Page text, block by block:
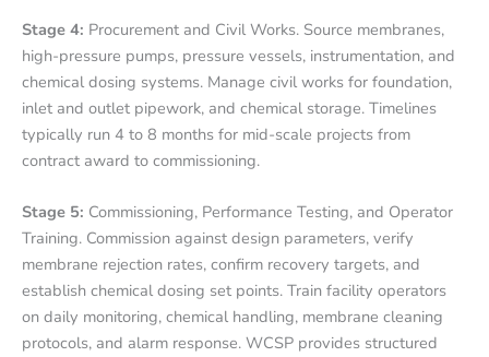
Stage 4: Procurement and Civil Works. Source membranes,
high-pressure pumps, pressure vessels, instrumentation, and
chemical dosing systems. Manage civil works for foundation,
inlet and outlet pipework, and chemical storage. Timelines
typically run 4 to 8 months for mid-scale projects from
contract award to commissioning.
Stage 5: Commissioning, Performance Testing, and Operator
Training. Commission against design parameters, verify
membrane rejection rates, confirm recovery targets, and
establish chemical dosing set points. Train facility operators
on daily monitoring, chemical handling, membrane cleaning
protocols, and alarm response. WCSP provides structured